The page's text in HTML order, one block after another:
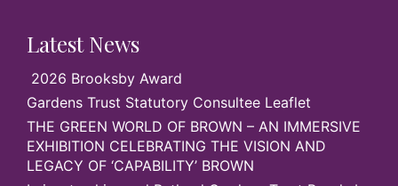
Latest News
2026 Brooksby Award
Gardens Trust Statutory Consultee Leaflet
THE GREEN WORLD OF BROWN – AN IMMERSIVE
EXHIBITION CELEBRATING THE VISION AND
LEGACY OF ‘CAPABILITY’ BROWN